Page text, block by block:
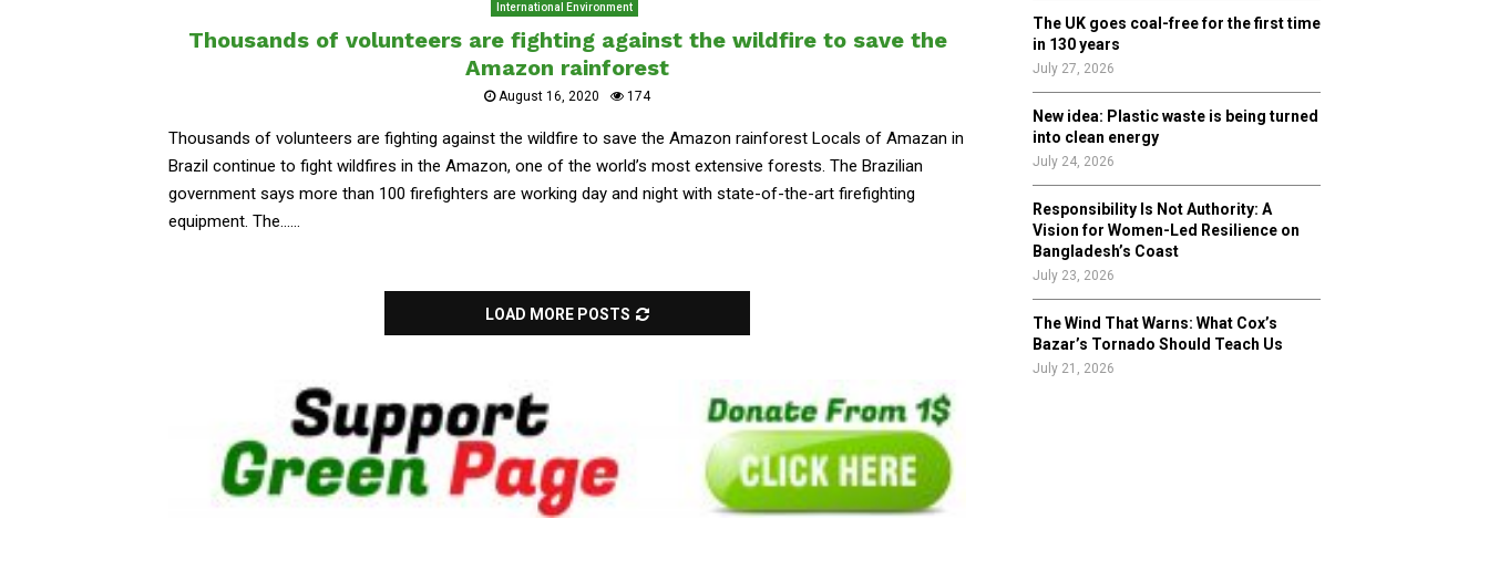
International Environment
Thousands of volunteers are fighting against the wildfire to save the
Amazon rainforest
August 16, 2020 174
Thousands of volunteers are fighting against the wildfire to save the Amazon rainforest Locals of Amazan in
Brazil continue to fight wildfires in the Amazon, one of the world’s most extensive forests. The Brazilian
government says more than 100 firefighters are working day and night with state-of-the-art firefighting
equipment. The......
LOAD MORE POSTS
The UK goes coal-free for the first time
in 130 years
July 27, 2026
New idea: Plastic waste is being turned
into clean energy
July 24, 2026
Responsibility Is Not Authority: A
Vision for Women-Led Resilience on
Bangladesh’s Coast
July 23, 2026
The Wind That Warns: What Cox’s
Bazar’s Tornado Should Teach Us
July 21, 2026